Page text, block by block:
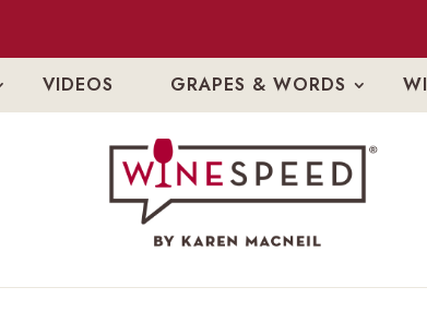
VIDEOS GRAPES & WORDS